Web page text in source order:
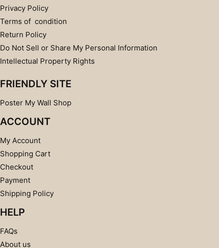
Privacy Policy
Terms of condition
Return Policy
Do Not Sell or Share My Personal Information
Intellectual Property Rights
FRIENDLY SITE
Poster My Wall Shop
ACCOUNT
My Account
Shopping Cart
Checkout
Payment
Shipping Policy
HELP
FAQs
About us